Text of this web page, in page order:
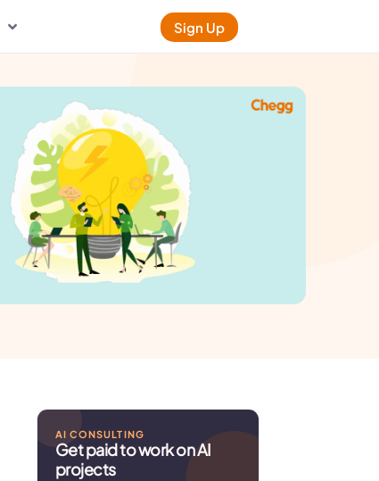
Sign Up
AI CONSULTING
Get paid to work on AI
projects